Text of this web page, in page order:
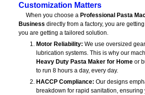
Customization Matters
When you choose a Professional Pasta
Business directly from a factory, you are
you are getting a tailored solution.
Motor Reliability: We use oversized
lubrication systems. This is why our
Heavy Duty Pasta Maker for Homeor
to run 8 hours a day, every day.
HACCP Compliance: Our designs
breakdown for rapid sanitation, ensuring